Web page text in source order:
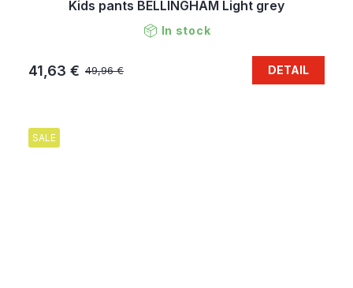
Kids pants BELLINGHAM Light grey
In stock
49,96 €
41,63 € DETAIL
SALE